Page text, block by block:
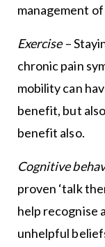
management
Exercise –
chronic pain
mobility can
benefit, but
benefit also.
Cognitive
proven ‘talk
help recognise
unhelpful